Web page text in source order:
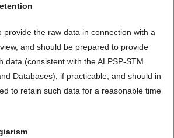
provide the raw data in connection with a
and should be prepared to provide
data (consistent with the ALPSP-STM
Databases), if practicable, and should in
to retain such data for a reasonable time